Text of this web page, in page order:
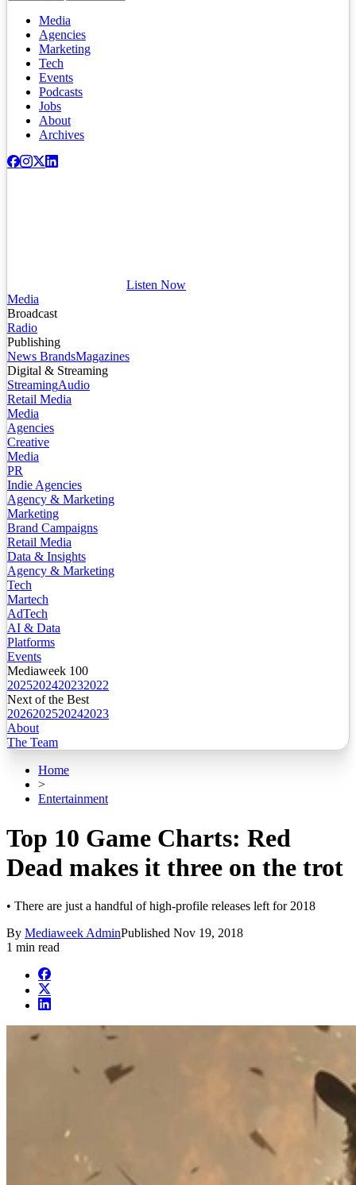
Media
Agencies
Marketing
Tech
Events
Podcasts
Jobs
About
Archives
Listen Now
Media
Broadcast
Radio
Publishing
News BrandsMagazines
Digital & Streaming
StreamingAudio
Retail Media
Media
Agencies
Creative
Media
PR
Indie Agencies
Agency & Marketing
Marketing
Brand Campaigns
Retail Media
Data & Insights
Agency & Marketing
Tech
Martech
AdTech
AI & Data
Platforms
Events
Mediaweek 100
2025202420232022
Next of the Best
2026202520242023
About
The Team
Home
>
Entertainment
Top 10 Game Charts: Red
Dead makes it three on the trot
• There are just a handful of high-profile releases left for 2018
By Mediaweek AdminPublished Nov 19, 2018
1 min read